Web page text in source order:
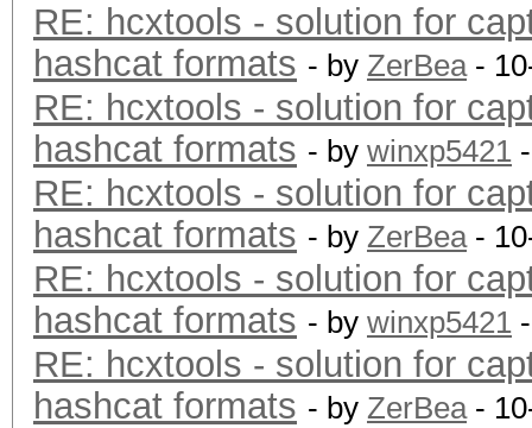
RE: hcxtools - solution for
hashcat formats - by ZerBea-
RE: hcxtools - solution for
hashcat formats - by winxp5421
RE: hcxtools - solution for
hashcat formats - by ZerBea-
RE: hcxtools - solution for
hashcat formats - by winxp5421
RE: hcxtools - solution for
hashcat formats - by ZerBea-